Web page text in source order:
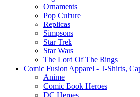
Ornaments
Pop Culture
Replicas
Simpsons
Star Trek
Star Wars
The Lord Of The Rings
Comic Fusion Apparel - T-Shirts,
Anime
Comic Book Heroes
DC Heroes